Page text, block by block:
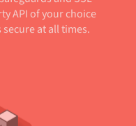
API of your choice
at all times.